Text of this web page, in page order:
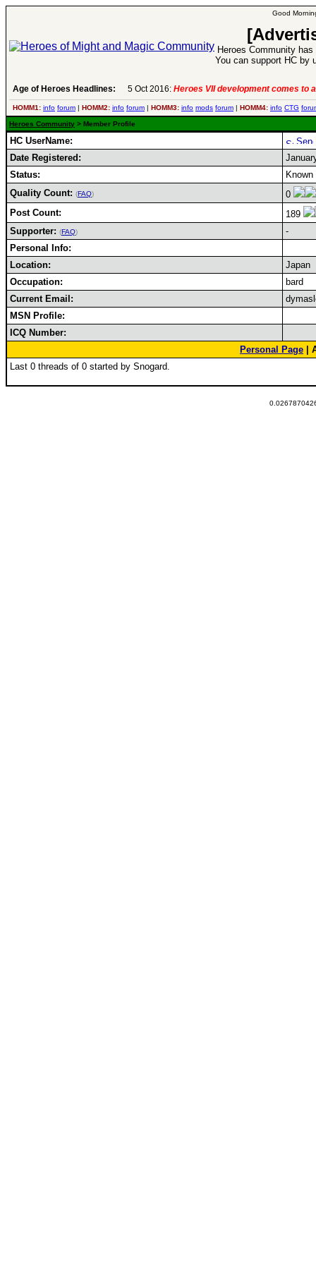
Good
Heroes Community
You can support HC by
Age of Heroes Headlines: 5 Oct 2016: Heroes VII development comes to
HOMM1: info forum | HOMM2: info forum | HOMM3: info mods forum | HOMM4: info CTG
Heroes Community > Member Profile
HC UserName:
Date Registered:
Status:
Quality Count: (FAQ)
0
Post Count:
189
Supporter: (FAQ)
-
Personal Info:
Location:
Japan
Occupation:
bard
Current Email:
MSN Profile:
ICQ Number:
Personal Page |
Last 0 threads of 0 started by Snogard.